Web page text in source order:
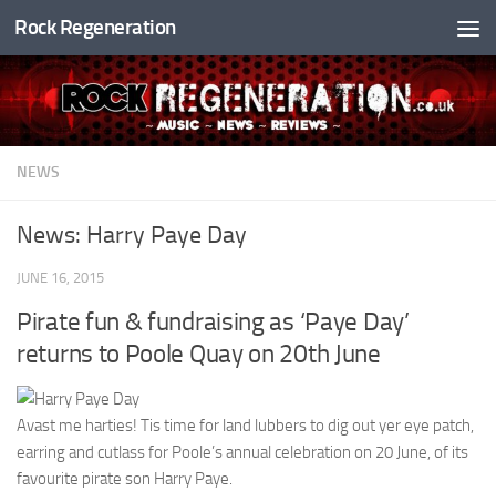
Skip to content
Rock Regeneration
NEWS
News: Harry Paye Day
JUNE 16, 2015
Pirate fun & fundraising as ‘Paye Day’
returns to Poole Quay on 20th June
Avast me harties! Tis time for land lubbers to dig out yer eye patch,
earring and cutlass for Poole’s annual celebration on 20 June, of its
favourite pirate son Harry Paye.